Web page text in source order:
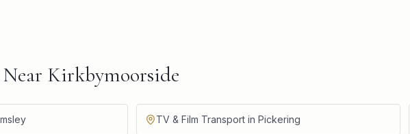
Kirkbymoorside
TV & Film Transport in Pickering